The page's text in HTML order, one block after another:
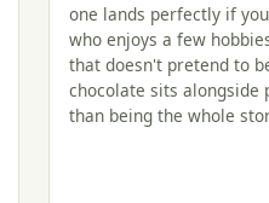
one lands perfectly if
who enjoys a few
that doesn't pretend to
chocolate sits
than being the whole